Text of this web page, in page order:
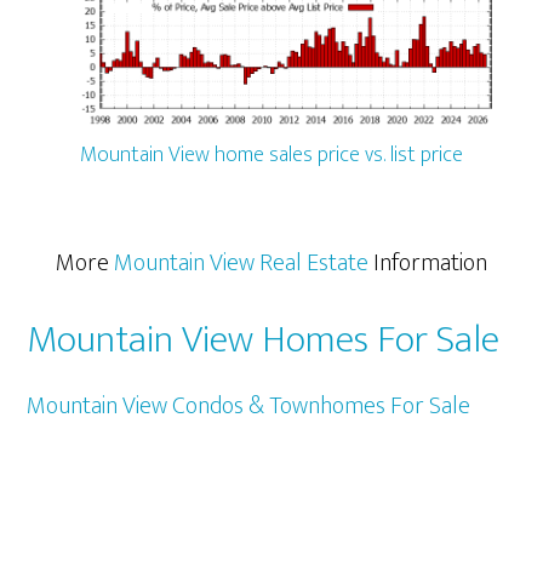
Mountain View home sales price vs. list price
MoreMountain View Real EstateInformation
Mountain View Homes For Sale
Mountain View Condos & Townhomes For Sale